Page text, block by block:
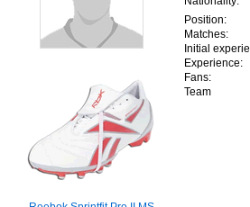
Position:
Matches:
Initial
Experience:
Fans:
Team